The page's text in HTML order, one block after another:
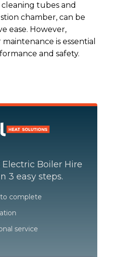
cleaning tubes and
chamber, can be
ease. However,
is essential
and safety.
Electric Boiler Hire
3 easy steps.
complete
service